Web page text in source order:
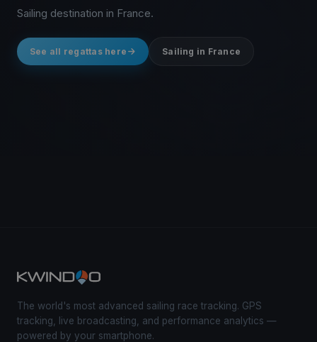
Sailing destination in France.
See all regattas here Sailing in France
The world's most advanced sailing race tracking. GPS
tracking, live broadcasting, and performance analytics —
powered by your smartphone.